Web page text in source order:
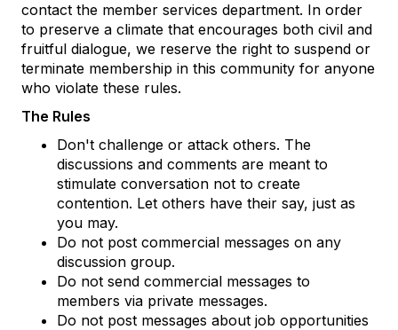
contact the member services department. In order
to preserve a climate that encourages both civil and
fruitful dialogue, we reserve the right to suspend or
terminate membership in this community for anyone
who violate these rules.
The Rules
Don't challenge or attack others. The
discussions and comments are meant to
stimulate conversation not to create
contention. Let others have their say, just as
you may.
Do not post commercial messages on any
discussion group.
Do not send commercial messages to
members via private messages.
Do not post messages about job opportunities